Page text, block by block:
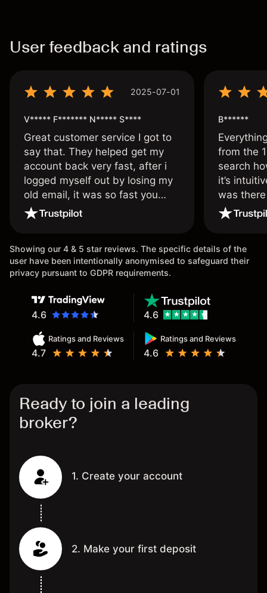
User feedback and ratings
2025-07-01
V***** F******* N***** S****
Great customer service I got to
say that. They helped get my
account back very fast, after i
logged myself out by losing my
old email, it was so fast you
wouldn’t believe it thank you
B******
from the
search
it’s
was
issue.
Showing our 4 & 5 star reviews. The specific details of the
user have been intentionally anonymised to safeguard their
privacy pursuant to GDPR requirements.
4.6
Ratings and Reviews
4.7
Ratings and Reviews
4.6
4.6
Ready to join a leading
broker?
1. Create your account
2. Make your first deposit